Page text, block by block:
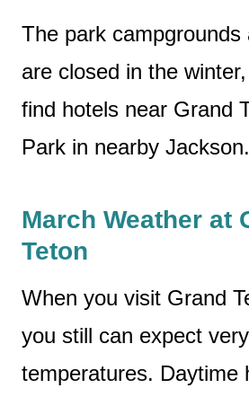
The park campgrounds
are closed in the
find hotels near Grand
Park in nearby Jackson.
March Weather at
Teton
When you visit Grand
you still can expect
temperatures. Daytime